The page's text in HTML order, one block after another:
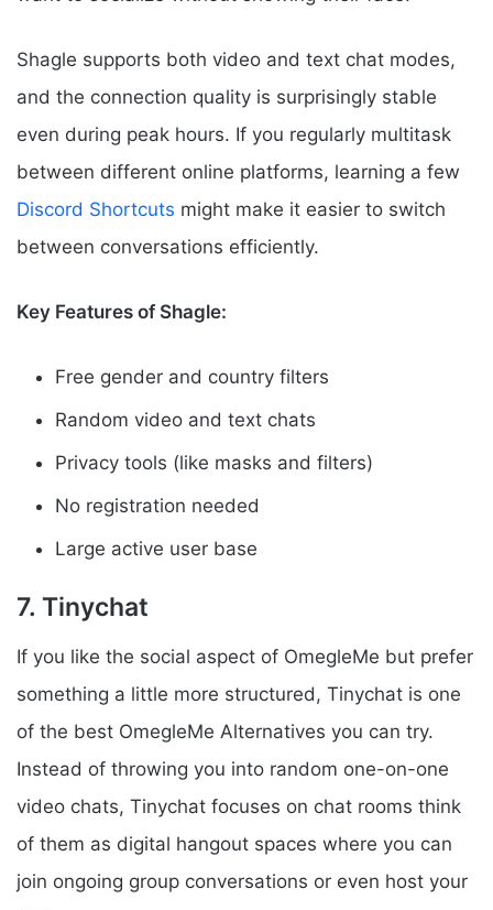
Shagle supports both video and text chat modes,
and the connection quality is surprisingly stable
even during peak hours. If you regularly multitask
between different online platforms, learning a few
Discord Shortcuts might make it easier to switch
between conversations efficiently.
Key Features of Shagle:
Free gender and country filters
Random video and text chats
Privacy tools (like masks and filters)
No registration needed
Large active user base
7. Tinychat
If you like the social aspect of OmegleMe but prefer
something a little more structured, Tinychat is one
of the best OmegleMe Alternatives you can try.
Instead of throwing you into random one-on-one
video chats, Tinychat focuses on chat rooms think
of them as digital hangout spaces where you can
join ongoing group conversations or even host your